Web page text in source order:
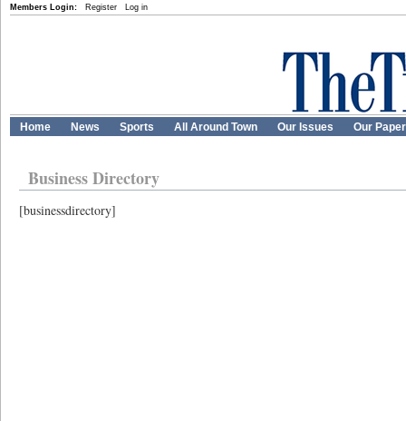
Members Login: Register Log in
Home News Sports All Around Town Our Issues Our
Business Directory
[businessdirectory]